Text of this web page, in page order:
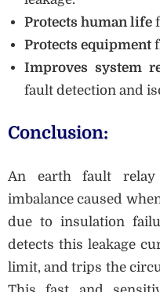
Protects human life
Protects equipment
Improves system
fault detection and
Conclusion:
An earth fault
imbalance caused
due to insulation
detects this leakage
limit, and trips the